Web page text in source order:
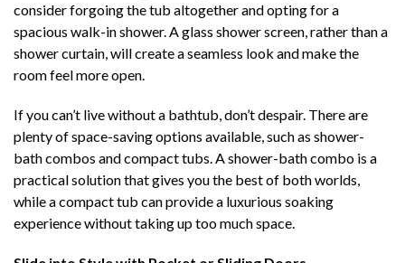
consider forgoing the tub altogether and opting for a
spacious walk-in shower. A glass shower screen, rather than a
shower curtain, will create a seamless look and make the
room feel more open.
If you can’t live without a bathtub, don’t despair. There are
plenty of space-saving options available, such as shower-
bath combos and compact tubs. A shower-bath combo is a
practical solution that gives you the best of both worlds,
while a compact tub can provide a luxurious soaking
experience without taking up too much space.